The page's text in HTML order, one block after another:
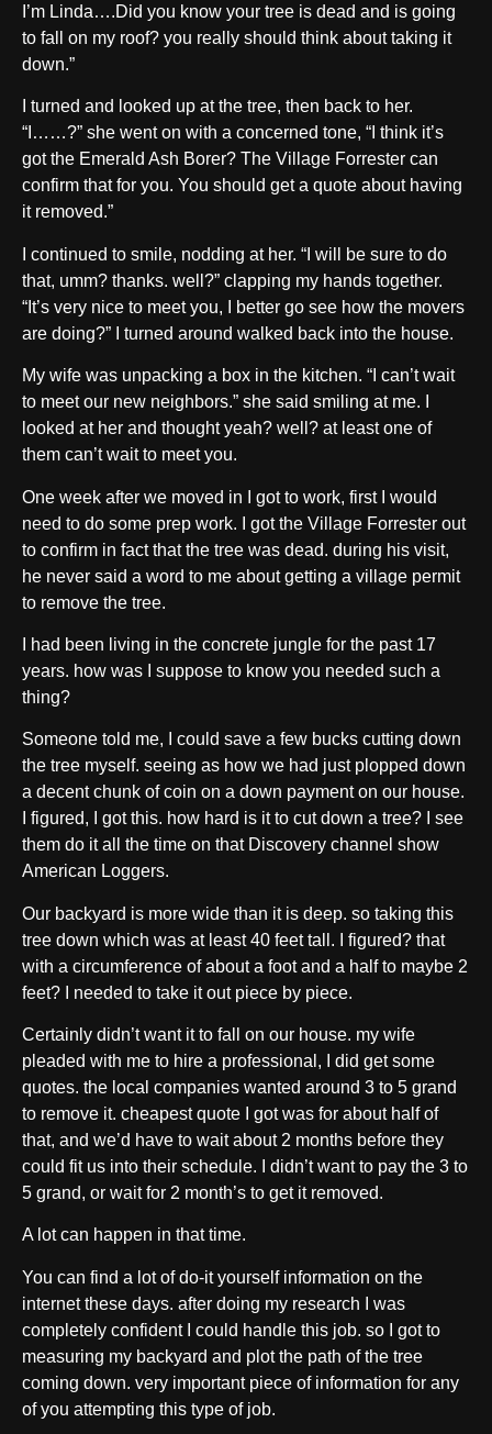
I’m Linda….Did you know your tree is dead and is going
to fall on my roof? you really should think about taking it
down.”
I turned and looked up at the tree, then back to her.
“I……?” she went on with a concerned tone, “I think it’s
got the Emerald Ash Borer? The Village Forrester can
confirm that for you. You should get a quote about having
it removed.”
I continued to smile, nodding at her. “I will be sure to do
that, umm? thanks. well?” clapping my hands together.
“It’s very nice to meet you, I better go see how the movers
are doing?” I turned around walked back into the house.
My wife was unpacking a box in the kitchen. “I can’t wait
to meet our new neighbors.” she said smiling at me. I
looked at her and thought yeah? well? at least one of
them can’t wait to meet you.
One week after we moved in I got to work, first I would
need to do some prep work. I got the Village Forrester out
to confirm in fact that the tree was dead. during his visit,
he never said a word to me about getting a village permit
to remove the tree.
I had been living in the concrete jungle for the past 17
years. how was I suppose to know you needed such a
thing?
Someone told me, I could save a few bucks cutting down
the tree myself. seeing as how we had just plopped down
a decent chunk of coin on a down payment on our house.
I figured, I got this. how hard is it to cut down a tree? I see
them do it all the time on that Discovery channel show
American Loggers.
Our backyard is more wide than it is deep. so taking this
tree down which was at least 40 feet tall. I figured? that
with a circumference of about a foot and a half to maybe 2
feet? I needed to take it out piece by piece.
Certainly didn’t want it to fall on our house. my wife
pleaded with me to hire a professional, I did get some
quotes. the local companies wanted around 3 to 5 grand
to remove it. cheapest quote I got was for about half of
that, and we’d have to wait about 2 months before they
could fit us into their schedule. I didn’t want to pay the 3 to
5 grand, or wait for 2 month’s to get it removed.
A lot can happen in that time.
You can find a lot of do-it yourself information on the
internet these days. after doing my research I was
completely confident I could handle this job. so I got to
measuring my backyard and plot the path of the tree
coming down. very important piece of information for any
of you attempting this type of job.